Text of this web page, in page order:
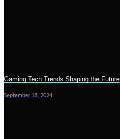
Gaming Tech Trends Shaping the Future
September 18, 2024